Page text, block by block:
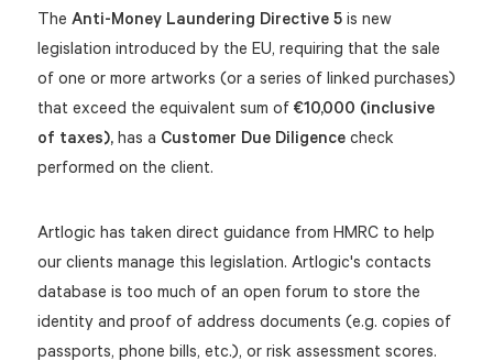
The Anti-Money Laundering Directive 5is new
legislation introduced by the EU, requiring that the sale
of one or more artworks (or a series of linked purchases)
that exceed the equivalent sum of €10,000 (inclusive
of taxes),has a Customer Due Diligencecheck
performed on the client.
Artlogic has taken direct guidance from HMRC to help
our clients manage this legislation. Artlogic's contacts
database is too much of an open forum to store the
identity and proof of address documents (e.g. copies of
passports, phone bills, etc.), or risk assessment scores.